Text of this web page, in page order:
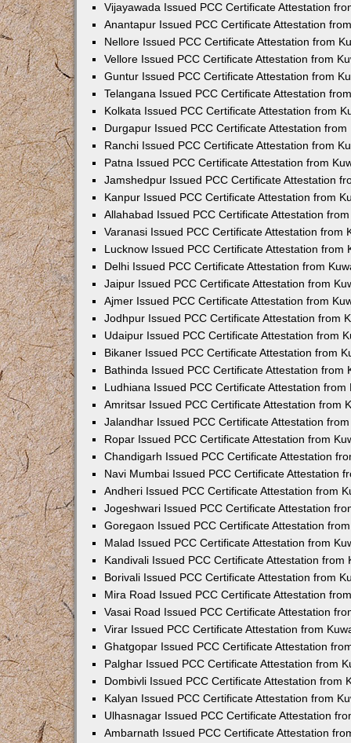
Vijayawada Issued PCC Certificate Attestation
Anantapur Issued PCC Certificate Attestation
Nellore Issued PCC Certificate Attestation from
Vellore Issued PCC Certificate Attestation from
Guntur Issued PCC Certificate Attestation from
Telangana Issued PCC Certificate Attestation
Kolkata Issued PCC Certificate Attestation from
Durgapur Issued PCC Certificate Attestation from
Ranchi Issued PCC Certificate Attestation from
Patna Issued PCC Certificate Attestation from
Jamshedpur Issued PCC Certificate Attestation
Kanpur Issued PCC Certificate Attestation from
Allahabad Issued PCC Certificate Attestation
Varanasi Issued PCC Certificate Attestation from
Lucknow Issued PCC Certificate Attestation from
Delhi Issued PCC Certificate Attestation from
Jaipur Issued PCC Certificate Attestation from
Ajmer Issued PCC Certificate Attestation from
Jodhpur Issued PCC Certificate Attestation from
Udaipur Issued PCC Certificate Attestation from
Bikaner Issued PCC Certificate Attestation from
Bathinda Issued PCC Certificate Attestation from
Ludhiana Issued PCC Certificate Attestation from
Amritsar Issued PCC Certificate Attestation from
Jalandhar Issued PCC Certificate Attestation
Ropar Issued PCC Certificate Attestation from
Chandigarh Issued PCC Certificate Attestation
Navi Mumbai Issued PCC Certificate Attestation
Andheri Issued PCC Certificate Attestation from
Jogeshwari Issued PCC Certificate Attestation
Goregaon Issued PCC Certificate Attestation
Malad Issued PCC Certificate Attestation from
Kandivali Issued PCC Certificate Attestation from
Borivali Issued PCC Certificate Attestation from
Mira Road Issued PCC Certificate Attestation
Vasai Road Issued PCC Certificate Attestation
Virar Issued PCC Certificate Attestation from
Ghatgopar Issued PCC Certificate Attestation
Palghar Issued PCC Certificate Attestation from
Dombivli Issued PCC Certificate Attestation from
Kalyan Issued PCC Certificate Attestation from
Ulhasnagar Issued PCC Certificate Attestation
Ambarnath Issued PCC Certificate Attestation